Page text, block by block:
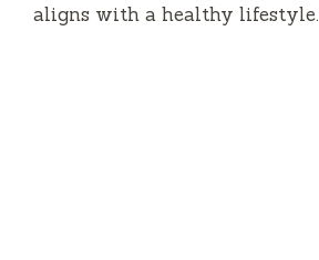
aligns with a healthy lifestyle.